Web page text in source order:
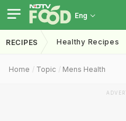
Eng
RECIPES Healthy Recipes
Home Topic Mens Health